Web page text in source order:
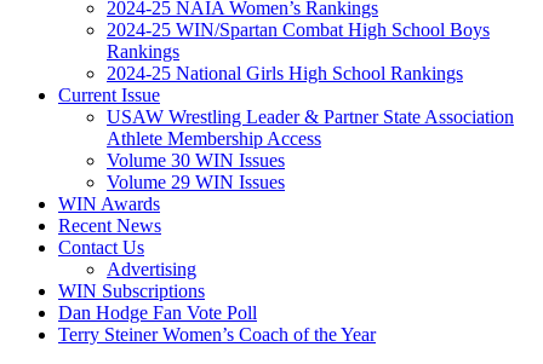
2024-25 NAIA Women’s Rankings
2024-25 WIN/Spartan Combat High School Boys
Rankings
2024-25 National Girls High School Rankings
Current Issue
USAW Wrestling Leader & Partner State Association
Athlete Membership Access
Volume 30 WIN Issues
Volume 29 WIN Issues
WIN Awards
Recent News
Contact Us
Advertising
WIN Subscriptions
Dan Hodge Fan Vote Poll
Terry Steiner Women’s Coach of the Year